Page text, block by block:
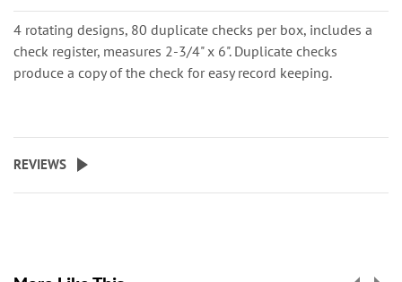
4 rotating designs, 80 duplicate checks per box, includes a
check register, measures 2-3/4" x 6". Duplicate checks
produce a copy of the check for easy record keeping.
REVIEWS